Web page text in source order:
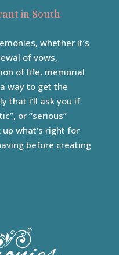
in South
whether it’s
of vows,
of life, memorial
way to get the
that I’ll ask you if
or “serious”
up what’s right for
before creating